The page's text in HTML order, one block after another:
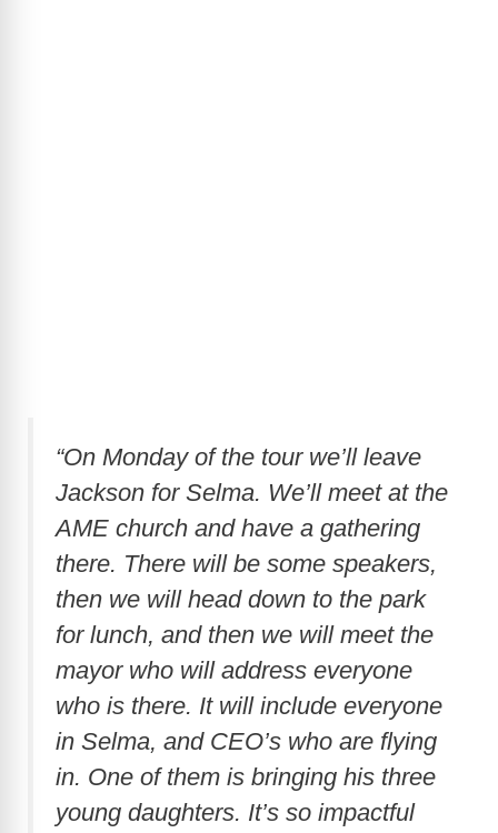
“On Monday of the tour we’ll leave
Jackson for Selma. We’ll meet at the
AME church and have a gathering
there. There will be some speakers,
then we will head down to the park
for lunch, and then we will meet the
mayor who will address everyone
who is there. It will include everyone
in Selma, and CEO’s who are flying
in. One of them is bringing his three
young daughters. It’s so impactful